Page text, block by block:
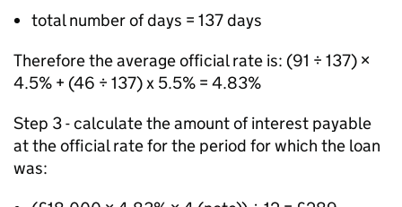
total number of days = 137 days
Therefore the average official rate is: (91 ÷ 137) ×
4.5% + (46 ÷ 137) x 5.5% = 4.83%
Step 3 - calculate the amount of interest payable
at the official rate for the period for which the loan
was: